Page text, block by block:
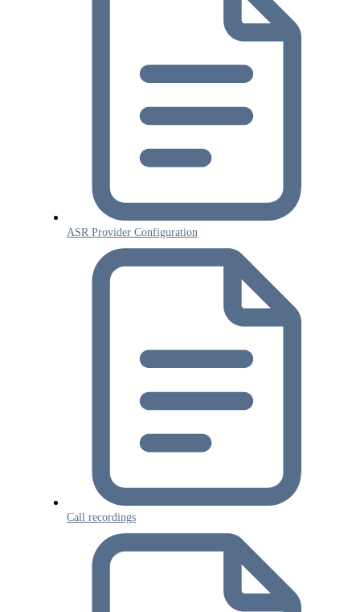
ASR Provider Configuration
Call recordings